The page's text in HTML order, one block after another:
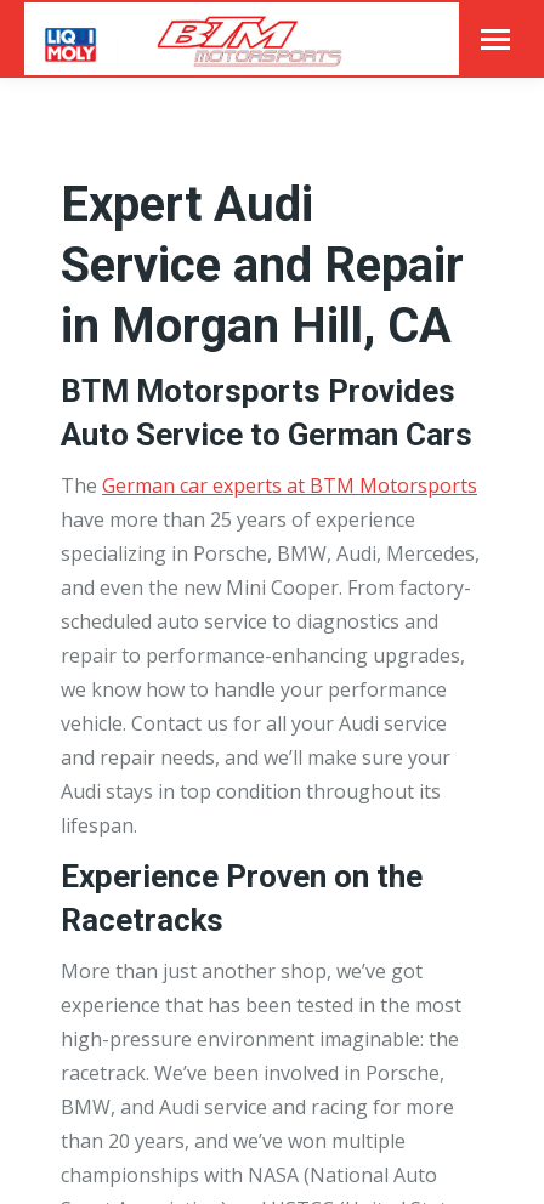
Expert Audi
Service and Repair
in Morgan Hill, CA
BTM Motorsports Provides
Auto Service to German Cars
The German car experts at BTM Motorsports
have more than 25 years of experience
specializing in Porsche, BMW, Audi, Mercedes,
and even the new Mini Cooper. From factory-
scheduled auto service to diagnostics and
repair to performance-enhancing upgrades,
we know how to handle your performance
vehicle. Contact us for all your Audi service
and repair needs, and we’ll make sure your
Audi stays in top condition throughout its
lifespan.
Experience Proven on the
Racetracks
More than just another shop, we’ve got
experience that has been tested in the most
high-pressure environment imaginable: the
racetrack. We’ve been involved in Porsche,
BMW, and Audi service and racing for more
than 20 years, and we’ve won multiple
championships with NASA (National Auto